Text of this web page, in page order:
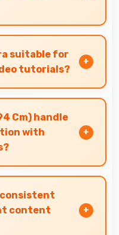
patches
while
user privacy.
suitable for
tutorials?
clear quality
and tutorials.
Cm) handle
with
provides adequate
showing multiple
consistent
content